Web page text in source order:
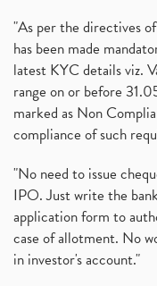
"As per the directives
has been made
latest KYC details viz.
range on or before
marked as Non
compliance of such
"No need to issue
IPO. Just write the
application form to
case of allotment. No
in investor's account."